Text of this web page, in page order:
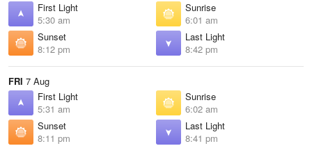
First Light
5:30 am
Sunrise
6:01 am
Sunset
8:12 pm
Last Light
8:42 pm
FRI 7 Aug
First Light
5:31 am
Sunrise
6:02 am
Sunset
8:11 pm
Last Light
8:41 pm